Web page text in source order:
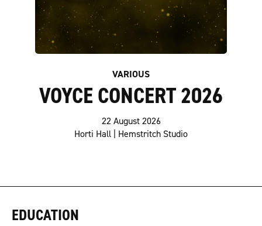
VARIOUS
VOYCE CONCERT 2026
22 August 2026
Horti Hall | Hemstritch Studio
EDUCATION